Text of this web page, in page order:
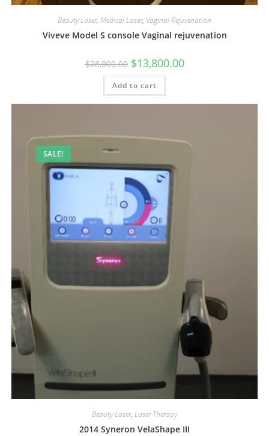
Beauty Laser, Medical Laser, Vaginal Rejuvenation
Viveve Model S console Vaginal rejuvenation
$28,000.00 $13,800.00
Add to cart
SALE!
Beauty Laser, Laser Therapy
2014 Syneron VelaShape III